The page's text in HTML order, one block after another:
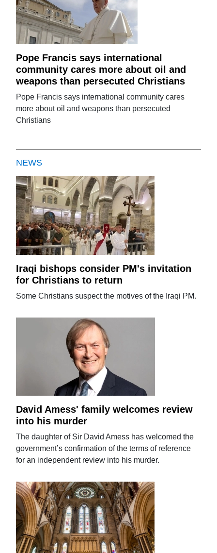
Pope Francis says international
community cares more about oil and
weapons than persecuted Christians
Pope Francis says international community cares
more about oil and weapons than persecuted
Christians
NEWS
Iraqi bishops consider PM's invitation
for Christians to return
Some Christians suspect the motives of the Iraqi PM.
David Amess' family welcomes review
into his murder
The daughter of Sir David Amess has welcomed the
government’s confirmation of the terms of reference
for an independent review into his murder.